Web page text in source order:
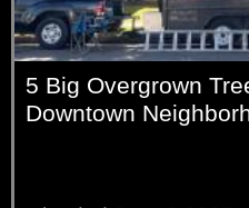
5 Big Overgrown
Downtown